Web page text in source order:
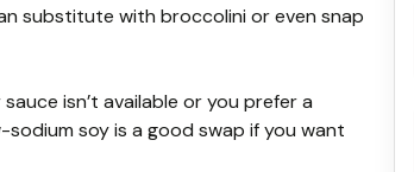
substitute with broccolini or even snap
isn’t available or you prefer a
soy is a good swap if you want